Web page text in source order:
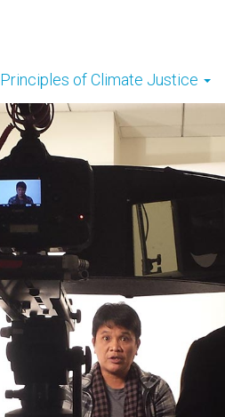
Principles of Climate Justice